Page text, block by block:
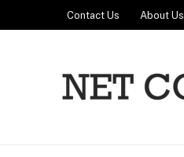
Contact Us About Us